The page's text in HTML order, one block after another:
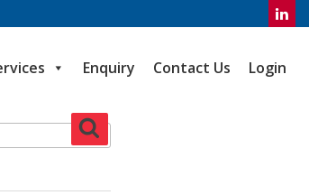
Enquiry Contact Us Login
Search